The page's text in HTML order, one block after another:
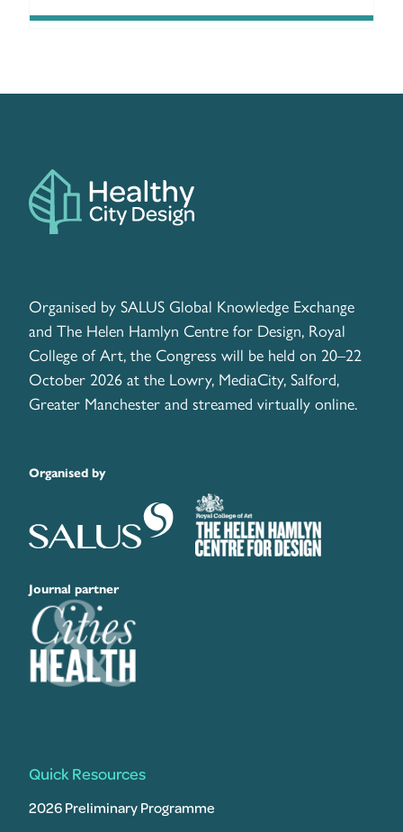
Organised by SALUS Global Knowledge Exchange
and The Helen Hamlyn Centre for Design, Royal
College of Art, the Congress will be held on 20–22
October 2026 at the Lowry, MediaCity, Salford,
Greater Manchester and streamed virtually online.
Organised by
Journal partner
Quick Resources
2026 Preliminary Programme